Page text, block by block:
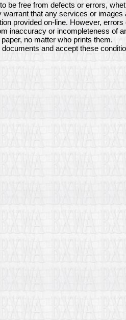
be free from defects or errors,
that any services or images
provided on-line. However,
inaccuracy or incompleteness of
no matter who prints them.
and accept these